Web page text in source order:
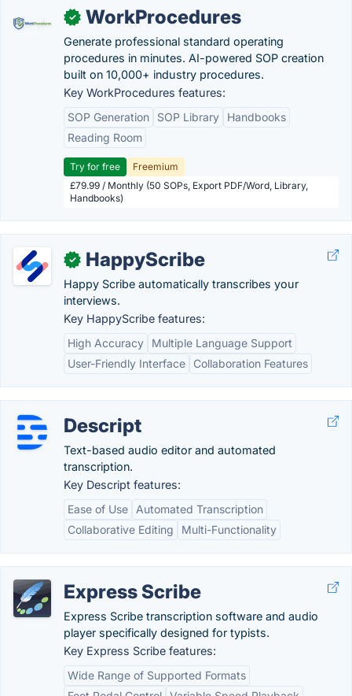
✓ WorkProcedures
Generate professional standard operating
procedures in minutes. AI-powered SOP creation
built on 10,000+ industry procedures.
Key WorkProcedures features:
SOP Generation
SOP Library
Handbooks
Reading Room
Try for free
Freemium
£79.99 / Monthly (50 SOPs, Export PDF/Word, Library,
Handbooks)
✓ HappyScribe
Happy Scribe automatically transcribes your
interviews.
Key HappyScribe features:
High Accuracy
Multiple Language Support
User-Friendly Interface
Collaboration Features
Descript
Text-based audio editor and automated
transcription.
Key Descript features:
Ease of Use
Automated Transcription
Collaborative Editing
Multi-Functionality
Express Scribe
Express Scribe transcription software and audio
player specifically designed for typists.
Key Express Scribe features:
Wide Range of Supported Formats